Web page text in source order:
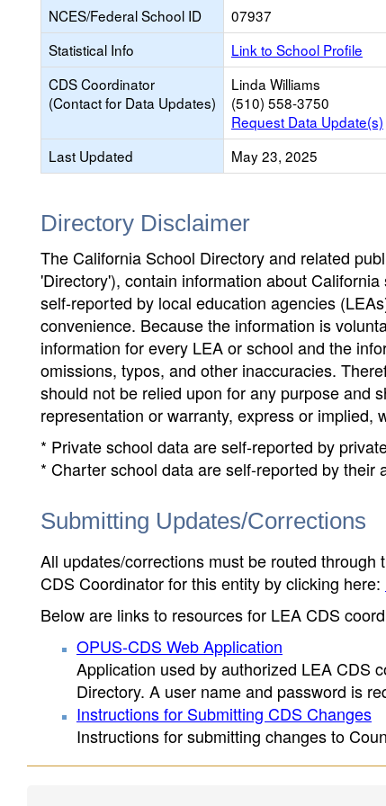
NCES/Federal School ID
07937
Statistical Info
Link to School Profile
CDS Coordinator
(Contact for Data Updates)
Linda Williams
(510) 558-3750
Request Data Update(s)
Last Updated
May 23, 2025
Directory Disclaimer
The California School Directory and related
'Directory'), contain information about
self-reported by local education agencies
convenience. Because the information is
information for every LEA or school and the
omissions, typos, and other inaccuracies.
should not be relied upon for any purpose and
representation or warranty, express or implied,
* Private school data are self-reported by
* Charter school data are self-reported by
Submitting Updates/Corrections
All updates/corrections must be routed
CDS Coordinator for this entity by clicking here:
Below are links to resources for LEA CDS
OPUS-CDS Web Application
Application used by authorized LEA CDS
Directory. A user name and password is
Instructions for Submitting CDS Changes
Instructions for submitting changes to